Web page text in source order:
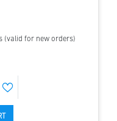
(valid for new orders)